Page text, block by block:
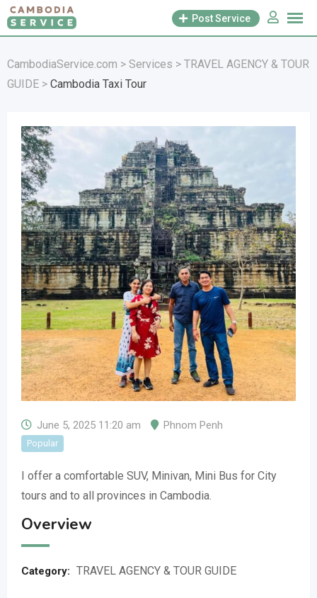
Skip
to
Post Service
CambodiaService.com > Services > TRAVEL AGENCY & TOUR
GUIDE > Cambodia Taxi Tour
June 5, 2025 11:20 am Phnom Penh
Popular
I offer a comfortable SUV, Minivan, Mini Bus for City
tours and to all provinces in Cambodia.
Overview
Category: TRAVEL AGENCY & TOUR GUIDE